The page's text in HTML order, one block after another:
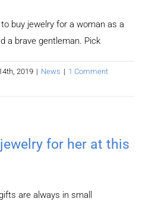
buy jewelry for a woman as a
a brave gentleman. Pick
2019 | News | 1 Comment
for her at this
are always in small